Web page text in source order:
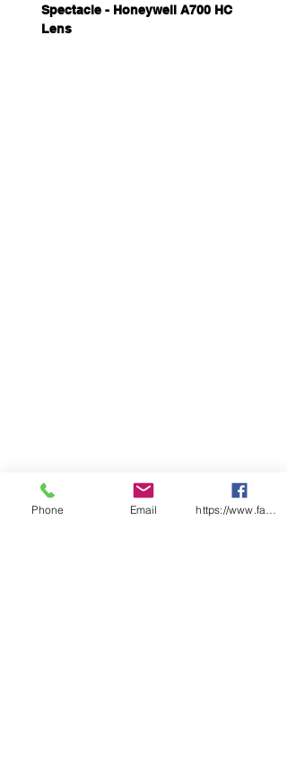
Spectacle - Honeywell A700 HC
Lens
Phone Email